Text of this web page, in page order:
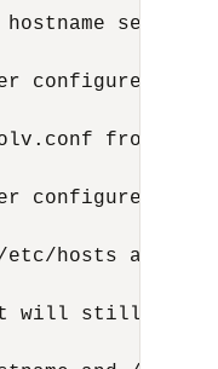
set
configured
from the
configured
hosts and /
will still